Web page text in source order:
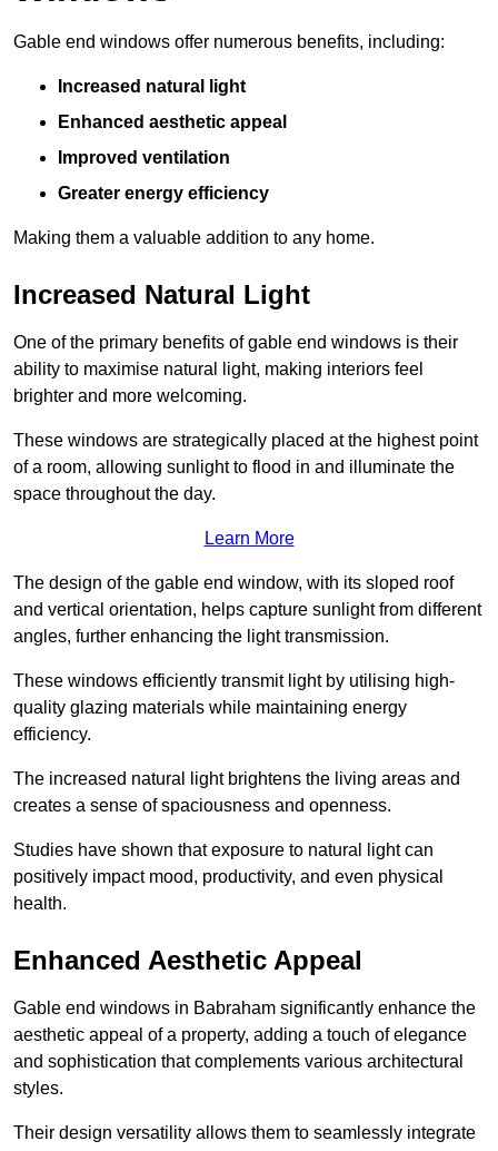
Gable end windows offer numerous benefits, including:
Increased natural light
Enhanced aesthetic appeal
Improved ventilation
Greater energy efficiency
Making them a valuable addition to any home.
Increased Natural Light
One of the primary benefits of gable end windows is their
ability to maximise natural light, making interiors feel
brighter and more welcoming.
These windows are strategically placed at the highest point
of a room, allowing sunlight to flood in and illuminate the
space throughout the day.
Learn More
The design of the gable end window, with its sloped roof
and vertical orientation, helps capture sunlight from different
angles, further enhancing the light transmission.
These windows efficiently transmit light by utilising high-
quality glazing materials while maintaining energy
efficiency.
The increased natural light brightens the living areas and
creates a sense of spaciousness and openness.
Studies have shown that exposure to natural light can
positively impact mood, productivity, and even physical
health.
Enhanced Aesthetic Appeal
Gable end windows in Babraham significantly enhance the
aesthetic appeal of a property, adding a touch of elegance
and sophistication that complements various architectural
styles.
Their design versatility allows them to seamlessly integrate